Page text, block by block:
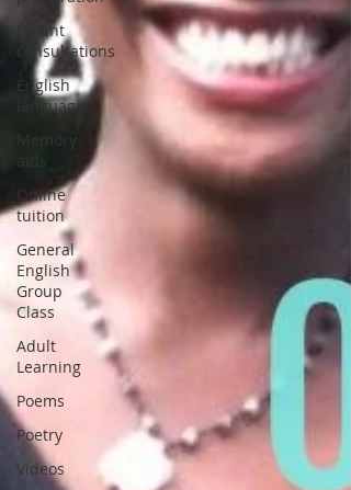
Parent
consultations
English
language
Memory
aids
Online
tuition
General
English
Group
Class
Adult
Learning
Poems
Poetry
Videos